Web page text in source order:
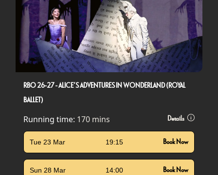
RBO 26-27 - ALICE’S ADVENTURES IN WONDERLAND (ROYAL
BALLET)
Running time: 170 mins Details
Tue 23 Mar 19:15 Book Now
Sun 28 Mar 14:00 Book Now